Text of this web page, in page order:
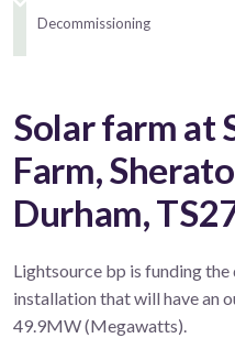
Decommissioning
Solar farm at
Farm,
Durham,
Lightsource bp is funding
installation that will have an
49.9MW (Megawatts).